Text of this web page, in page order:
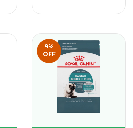
9%
OFF